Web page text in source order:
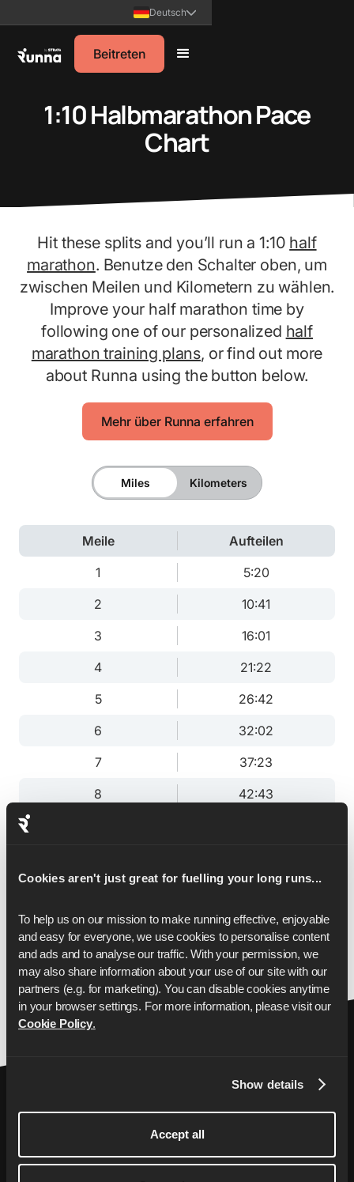
Cookies aren't just great for fuelling your long runs...
To help us on our mission to make running effective, enjoyable
and easy for everyone, we use cookies to personalise content
and ads and to analyse our traffic. With your permission, we
may also share information about your use of our site with our
partners (e.g. for marketing). You can disable cookies anytime
in your browser settings. For more information, please visit our
Cookie Policy.
Show details
Accept all
Deutsch
Beitreten
1:10 Halbmarathon Pace
Chart
Hit these splits and you’ll run a 1:10 half
marathon. Benutze den Schalter oben, um
zwischen Meilen und Kilometern zu wählen.
Improve your half marathon time by
following one of our personalized half
marathon training plans, or find out more
about Runna using the button below.
Mehr über Runna erfahren
Miles Kilometers
Meile
Aufteilen
1
5:20
2
10:41
3
16:01
4
21:22
5
26:42
6
32:02
7
37:23
8
42:43
12
1:04:05
13
1:09:25
13.1
1:10:00